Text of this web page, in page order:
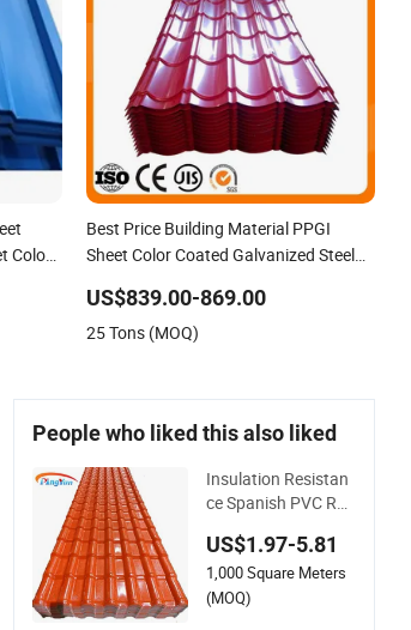
Best Price Building Material PPGI
Sheet Color Coated Galvanized Steel
US$839.00-869.00
25 Tons (MOQ)
People who liked this also liked
Insulation Resistan
ce Spanish PVC Roo
VC Plastic Roofing
Sheet for House
US$1.97-5.81
1,000 Square Meters
(MOQ)